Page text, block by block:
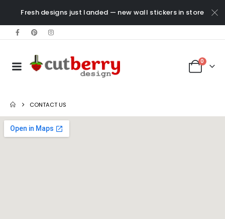
Fresh designs just landed — new wall stickers in store
0
CONTACT US